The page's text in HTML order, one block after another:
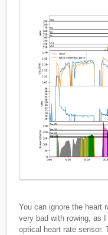
You can ignore the heart
very bad with rowing, as
optical heart rate sensor.